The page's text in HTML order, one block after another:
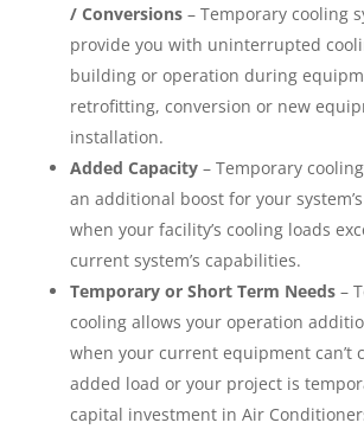
/ Conversions– Temporary cooling
provide you with uninterrupted
building or operation during
retrofitting, conversion or new
installation.
Added Capacity– Temporary
an additional boost for your
when your facility’s cooling loads
current system’s capabilities.
Temporary or Short Term Needs–
cooling allows your operation
when your current equipment can’t
added load or your project is
capital investment in Air